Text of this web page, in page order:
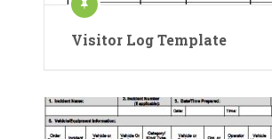
Visitor Log Template